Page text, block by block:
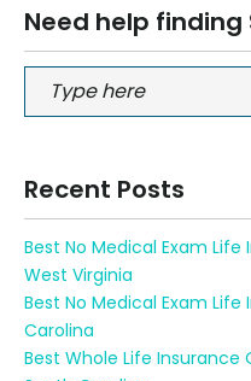
Need help finding
Recent Posts
Best No Medical Exam
West Virginia
Best No Medical Exam
Carolina
Best Whole Life Insurance